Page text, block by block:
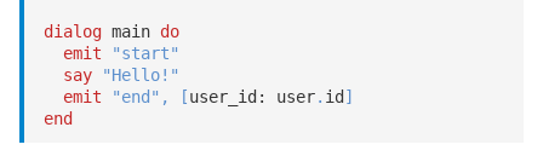
dialog main do
emit
"start"
say
"Hello!"
emit
"end" , [user_id: user. id ]
end